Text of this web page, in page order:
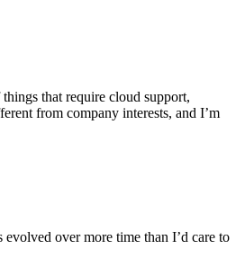
that require cloud support,
from company interests, and I’m
over more time than I’d care to